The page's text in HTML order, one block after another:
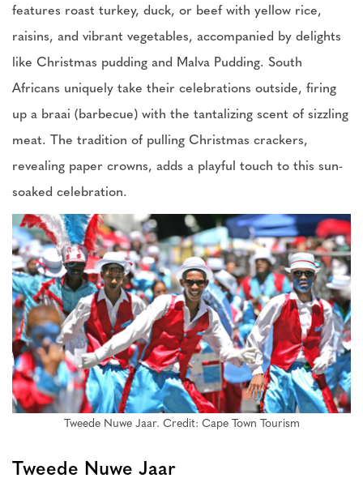
features roast turkey, duck, or beef with yellow rice,
raisins, and vibrant vegetables, accompanied by delights
like Christmas pudding and Malva Pudding. South
Africans uniquely take their celebrations outside, firing
up a braai (barbecue) with the tantalizing scent of sizzling
meat. The tradition of pulling Christmas crackers,
revealing paper crowns, adds a playful touch to this sun-
soaked celebration.
Tweede Nuwe Jaar. Credit: Cape Town Tourism
Tweede Nuwe Jaar